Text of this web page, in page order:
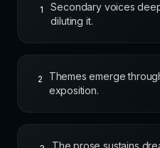
1
Secondary voices
diluting it.
2
Themes emerge
exposition.
The prose sustains